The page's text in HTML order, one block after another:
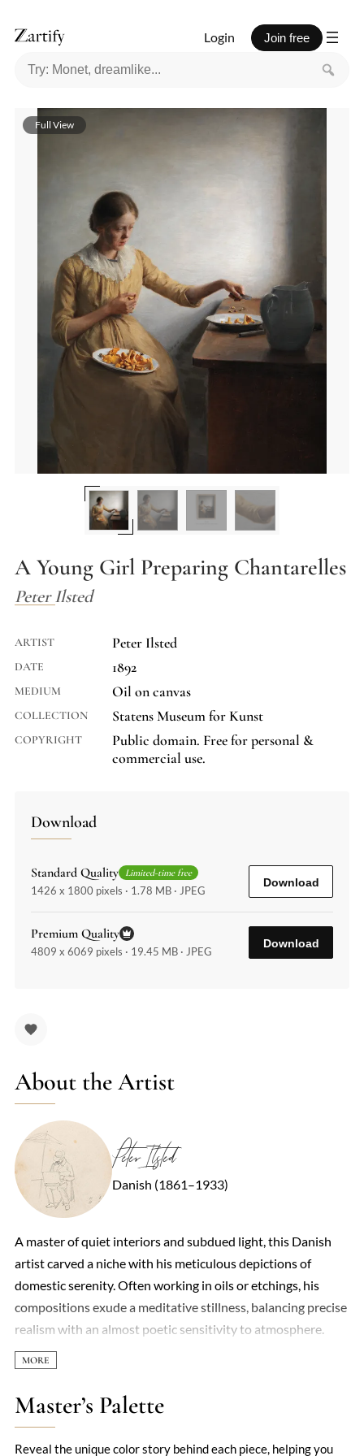
Login Join free
A Young Girl Preparing Chantarelles
Peter Ilsted
ARTIST Peter Ilsted
DATE 1892
MEDIUM Oil on canvas
COLLECTION Statens Museum for Kunst
COPYRIGHT
Public domain. Free for personal &
commercial use.
Download
Standard Quality Limited-time free
1426 x 1800 pixels · 1.78 MB · JPEG
Download
Premium Quality
4809 x 6069 pixels · 19.45 MB · JPEG
Download
About the Artist
Peter Ilsted
Danish (1861–1933)
A master of quiet interiors and subdued light, this Danish
artist carved a niche with his meticulous depictions of
domestic serenity. Often working in oils or etchings, his
compositions exude a meditative stillness, balancing precise
realism with an almost poetic sensitivity to atmosphere.
Sunlight slants across wooden floors, gleams on copper
pots, or lingers on the spine of a book—each detail rendered
with a reverence for the ordinary. Though less flashy than
his contemporaries, his work shares affinities with Vilhelm
Master’s Palette
Reveal the unique color story behind each piece, helping you